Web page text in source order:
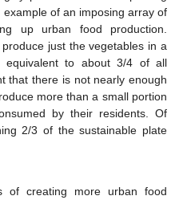
of an imposing array of
up urban food production.
just the vegetables in a
equivalent to about 3/4 of all
that there is not nearly enough
more than a small portion
by their residents. Of
2/3 of the sustainable plate
of creating more urban food